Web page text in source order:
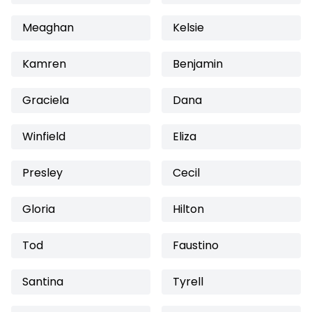
Meaghan Kelsie
Kamren Benjamin
Graciela Dana
Winfield Eliza
Presley Cecil
Gloria Hilton
Tod Faustino
Santina Tyrell